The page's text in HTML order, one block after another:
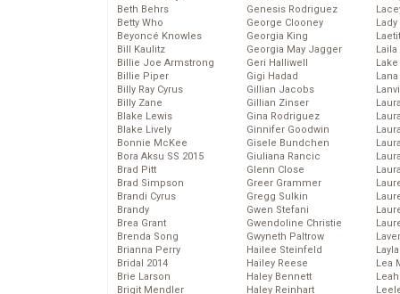
Beth Behrs
Betty Who
Beyoncé Knowles
Bill Kaulitz
Billie Joe Armstrong
Billie Piper
Billy Ray Cyrus
Billy Zane
Blake Lewis
Blake Lively
Bonnie McKee
Bora Aksu SS 2015
Brad Pitt
Brad Simpson
Brandi Cyrus
Brandy
Brea Grant
Brenda Song
Brianna Perry
Bridal 2014
Brie Larson
Brigit Mendler
Genesis Rodriguez
George Clooney
Georgia King
Georgia May Jagger
Geri Halliwell
Gigi Hadad
Gillian Jacobs
Gillian Zinser
Gina Rodriguez
Ginnifer Goodwin
Gisele Bundchen
Giuliana Rancic
Glenn Close
Greer Grammer
Gregg Sulkin
Gwen Stefani
Gwendoline Christie
Gwyneth Paltrow
Hailee Steinfeld
Hailey Reese
Haley Bennett
Haley Reinhart
Lady
Laila
Lea